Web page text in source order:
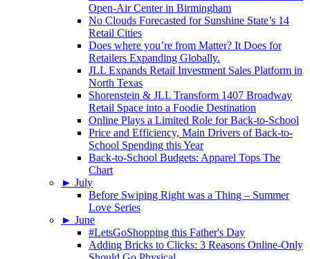
Open-Air Center in Birmingham
No Clouds Forecasted for Sunshine State’s 14
Retail Cities
Does where you’re from Matter? It Does for
Retailers Expanding Globally.
JLL Expands Retail Investment Sales Platform in
North Texas
Shorenstein & JLL Transform 1407 Broadway
Retail Space into a Foodie Destination
Online Plays a Limited Role for Back-to-School
Price and Efficiency, Main Drivers of Back-to-
School Spending this Year
Back-to-School Budgets: Apparel Tops The
Chart
► July
Before Swiping Right was a Thing – Summer
Love Series
► June
#LetsGoShopping this Father's Day
Adding Bricks to Clicks: 3 Reasons Online-Only